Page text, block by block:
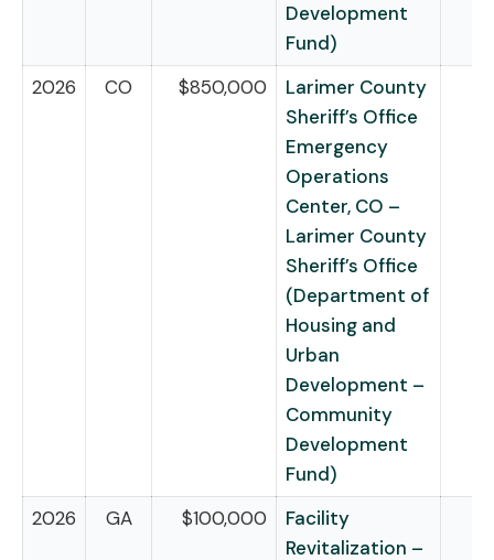
Development
Fund)
2026
CO $850,000
Larimer County
Sheriff’s Office
Emergency
Operations
Center, CO –
Larimer County
Sheriff’s Office
(Department of
Housing and
Urban
Development –
Community
Development
Fund)
2026
GA $100,000
Facility
Revitalization –